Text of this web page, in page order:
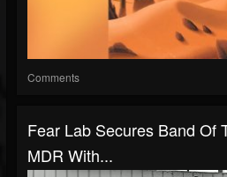
Comments
Fear Lab Secures Band Of
MDR With...